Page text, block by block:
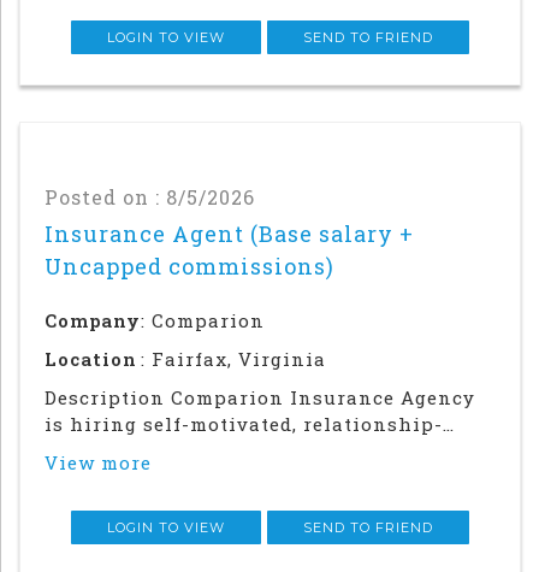
career, grow your earnings, and make a
LOGIN TO VIEW SEND TO FRIEND
Posted on : 8/5/2026
Insurance Agent (Base salary +
Uncapped commissions)
Company: Comparion
Location : Fairfax, Virginia
Description Comparion Insurance Agency
is hiring self-motivated, relationship-
outside sales career. This role offers
career, grow your earnings, and make a
View more
LOGIN TO VIEW SEND TO FRIEND